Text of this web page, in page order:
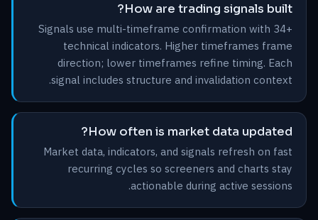
How are trading signals built?
Signals use multi-timeframe confirmation with 34+
technical indicators. Higher timeframes frame
direction; lower timeframes refine timing. Each
signal includes structure and invalidation context.
How often is market data updated?
Market data, indicators, and signals refresh on fast
recurring cycles so screeners and charts stay
actionable during active sessions.